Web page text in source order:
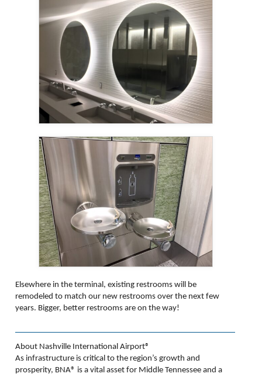
Elsewhere in the terminal, existing restrooms will be
remodeled to match our new restrooms over the next few
years. Bigger, better restrooms are on the way!
About Nashville International Airport®
As infrastructure is critical to the region’s growth and
prosperity, BNA® is a vital asset for Middle Tennessee and a